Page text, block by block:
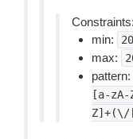
Constraints:
min:
20
max:
pattern:
[a-
Z]+(\/